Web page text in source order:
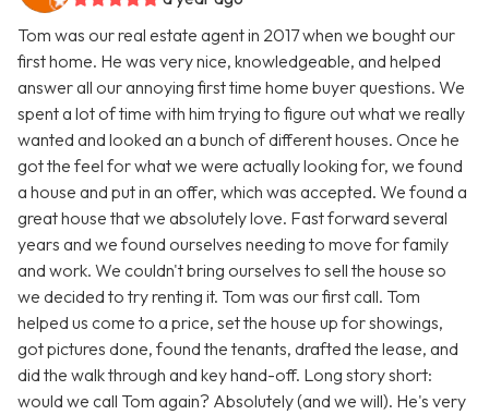
Tom was our real estate agent in 2017 when we bought our
first home. He was very nice, knowledgeable, and helped
answer all our annoying first time home buyer questions. We
spent a lot of time with him trying to figure out what we really
wanted and looked an a bunch of different houses. Once he
got the feel for what we were actually looking for, we found
a house and put in an offer, which was accepted. We found a
great house that we absolutely love. Fast forward several
years and we found ourselves needing to move for family
and work. We couldn't bring ourselves to sell the house so
we decided to try renting it. Tom was our first call. Tom
helped us come to a price, set the house up for showings,
got pictures done, found the tenants, drafted the lease, and
did the walk through and key hand-off. Long story short:
would we call Tom again? Absolutely (and we will). He's very